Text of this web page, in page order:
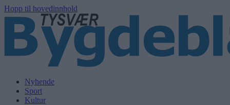
Hopp til hovedinnhold
Nyhende
Sport
Kultur